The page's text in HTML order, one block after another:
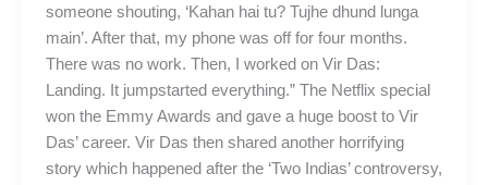
someone shouting, ‘Kahan hai tu? Tujhe dhund lunga
main’. After that, my phone was off for four months.
There was no work. Then, I worked on Vir Das:
Landing. It jumpstarted everything.” The Netflix special
won the Emmy Awards and gave a huge boost to Vir
Das’ career. Vir Das then shared another horrifying
story which happened after the ‘Two Indias’ controversy,